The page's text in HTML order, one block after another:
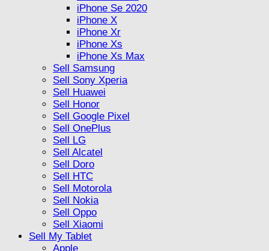
iPhone Se 2020
iPhone X
iPhone Xr
iPhone Xs
iPhone Xs Max
Sell Samsung
Sell Sony Xperia
Sell Huawei
Sell Honor
Sell Google Pixel
Sell OnePlus
Sell LG
Sell Alcatel
Sell Doro
Sell HTC
Sell Motorola
Sell Nokia
Sell Oppo
Sell Xiaomi
Sell My Tablet
Apple